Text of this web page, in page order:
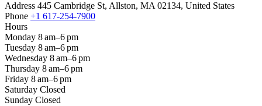
Address 445 Cambridge St, Allston, MA 02134, United States
Phone +1 617-254-7900
Hours
Monday 8 am–6 pm
Tuesday 8 am–6 pm
Wednesday 8 am–6 pm
Thursday 8 am–6 pm
Friday 8 am–6 pm
Saturday Closed
Sunday Closed